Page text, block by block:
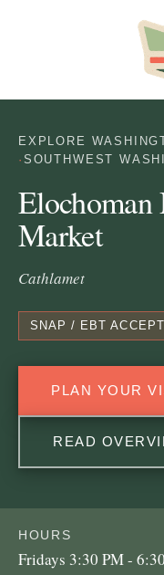
EXPLORE
· SOUTHWEST
Elochoman
Market
Cathlamet
SNAP / EBT
PLAN YOUR
READ
HOURS
Fridays 3:30 PM -